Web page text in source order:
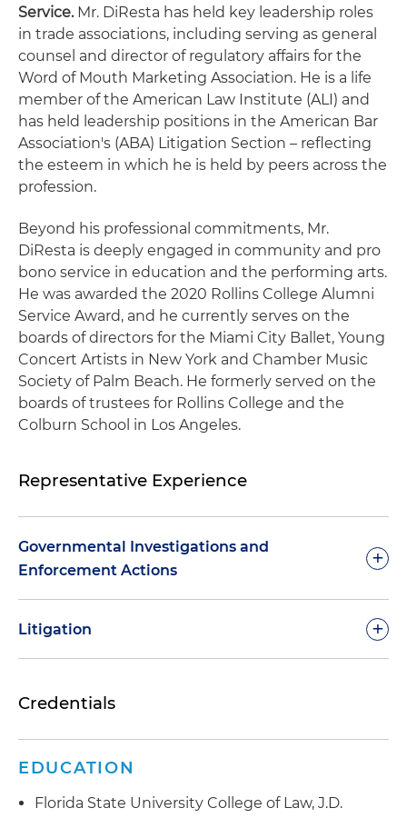
Service.Mr. DiResta has held key leadership roles
in trade associations, including serving as general
counsel and director of regulatory affairs for the
Word of Mouth Marketing Association. He is a life
member of the American Law Institute (ALI) and
has held leadership positions in the American Bar
Association's (ABA) Litigation Section – reflecting
the esteem in which he is held by peers across the
profession.
Beyond his professional commitments, Mr.
DiResta is deeply engaged in community and pro
bono service in education and the performing arts.
He was awarded the 2020 Rollins College Alumni
Service Award, and he currently serves on the
boards of directors for the Miami City Ballet, Young
Concert Artists in New York and Chamber Music
Society of Palm Beach. He formerly served on the
boards of trustees for Rollins College and the
Colburn School in Los Angeles.
Representative Experience
Governmental Investigations and
Enforcement Actions
+
dealership in an FTC investigation for claims and
posts made on social media
Investigation closed.Defense of a regional bank
Litigation +
industry concerning conspiracy and business
defamation
Defense of an oil company in an antitrust action
Credentials
EDUCATION
Florida State University College of Law, J.D.